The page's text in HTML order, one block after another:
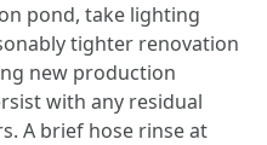
pond, take lighting
tighter renovation
new production
with any residual
A brief hose rinse at